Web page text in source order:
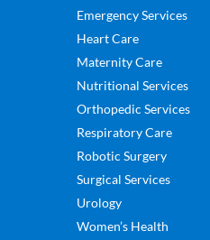
Emergency Services
Heart Care
Maternity Care
Nutritional Services
Orthopedic Services
Respiratory Care
Robotic Surgery
Surgical Services
Urology
Women’s Health